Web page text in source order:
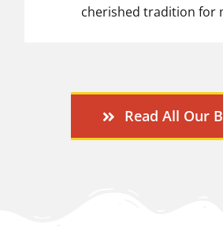
cherished tradition for
Read All Our